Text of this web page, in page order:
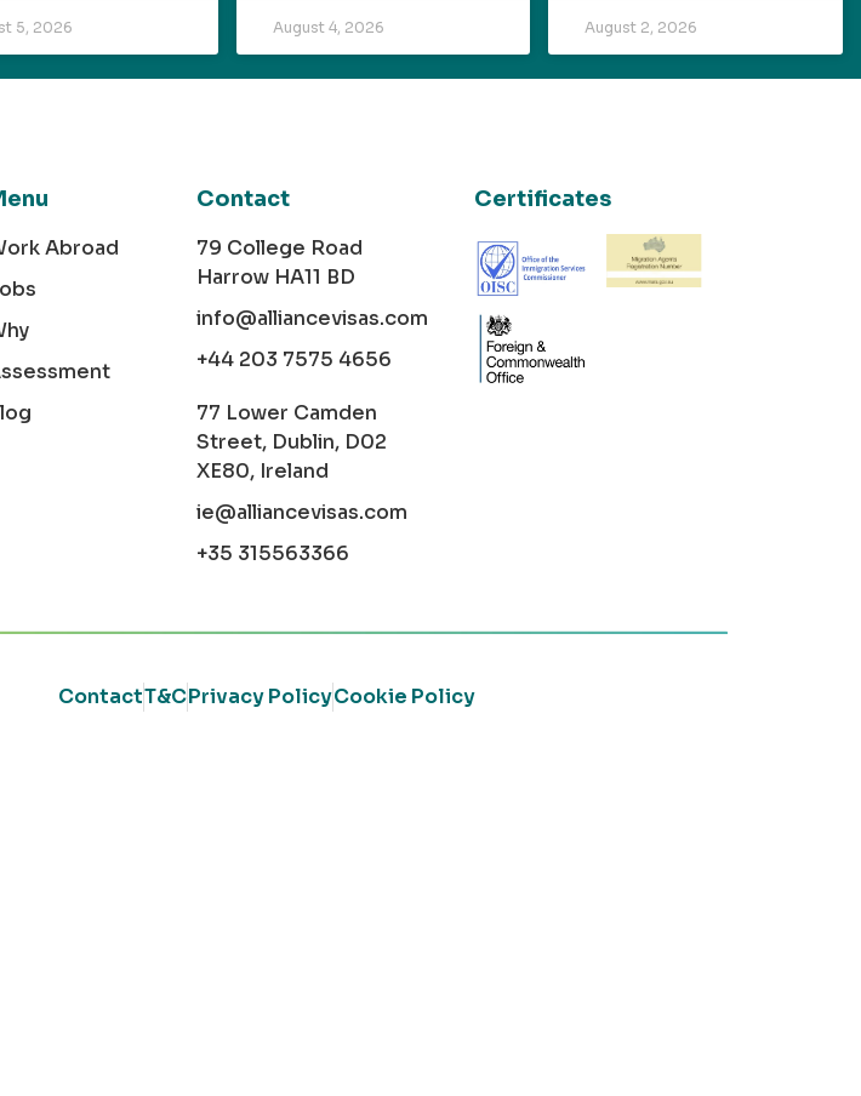
5, 2026 August 4, 2026 August 2, 2026
Abroad
Contact
79 College Road
Harrow HA11 BD
info@alliancevisas.com
+44 203 7575 4656
77 Lower Camden
Street, Dublin, D02
XE80, Ireland
ie@alliancevisas.com
+35 315563366
Certificates
ContactT&CPrivacy PolicyCookie Policy